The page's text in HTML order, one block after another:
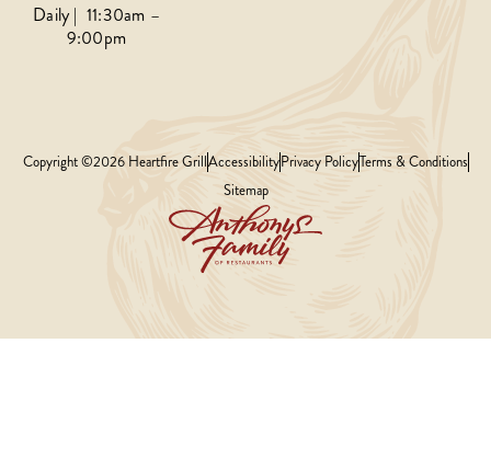
Daily | 11:30am –
9:00pm
Copyright ©2026 Heartfire GrillAccessibilityPrivacy PolicyTerms & Conditions
Sitemap